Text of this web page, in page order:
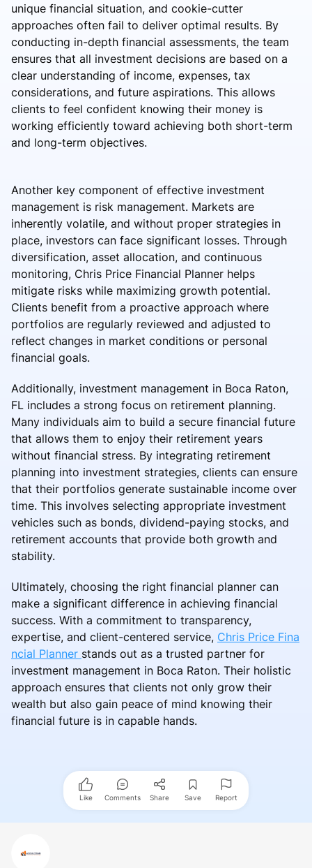
unique financial situation, and cookie-cutter
approaches often fail to deliver optimal results. By
conducting in-depth financial assessments, the team
ensures that all investment decisions are based on a
clear understanding of income, expenses, tax
considerations, and future aspirations. This allows
clients to feel confident knowing their money is
working efficiently toward achieving both short-term
and long-term objectives.
Another key component of effective investment
management is risk management. Markets are
inherently volatile, and without proper strategies in
place, investors can face significant losses. Through
diversification, asset allocation, and continuous
monitoring, Chris Price Financial Planner helps
mitigate risks while maximizing growth potential.
Clients benefit from a proactive approach where
portfolios are regularly reviewed and adjusted to
reflect changes in market conditions or personal
financial goals.
Additionally, investment management in Boca Raton,
FL includes a strong focus on retirement planning.
Many individuals aim to build a secure financial future
that allows them to enjoy their retirement years
without financial stress. By integrating retirement
planning into investment strategies, clients can ensure
that their portfolios generate sustainable income over
time. This involves selecting appropriate investment
vehicles such as bonds, dividend-paying stocks, and
retirement accounts that provide both growth and
stability.
Ultimately, choosing the right financial planner can
make a significant difference in achieving financial
success. With a commitment to transparency,
expertise, and client-centered service, Chris Price Fina
ncial Planner stands out as a trusted partner for
investment management in Boca Raton. Their holistic
approach ensures that clients not only grow their
wealth but also gain peace of mind knowing their
financial future is in capable hands.
Like Comments Share Save Report